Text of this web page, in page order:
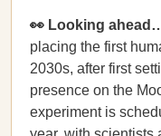
👀 Looking
placing the first
2030s, after first
presence on the
experiment is